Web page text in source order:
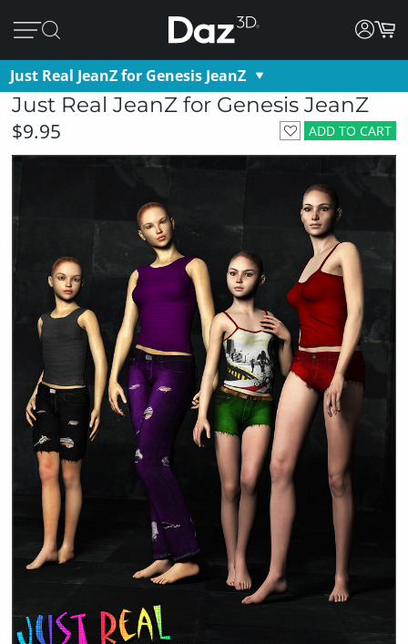
Just Real JeanZ for Genesis JeanZ
Just Real JeanZ for Genesis JeanZ
ADD TO CART
$9.95